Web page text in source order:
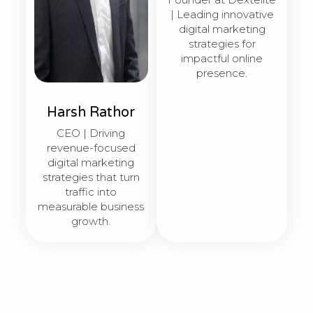
Harsh Rathor
CEO | Driving
revenue-focused
digital marketing
strategies that turn
traffic into
measurable business
growth.
| Leading innovative
digital marketing
strategies for
impactful online
presence.